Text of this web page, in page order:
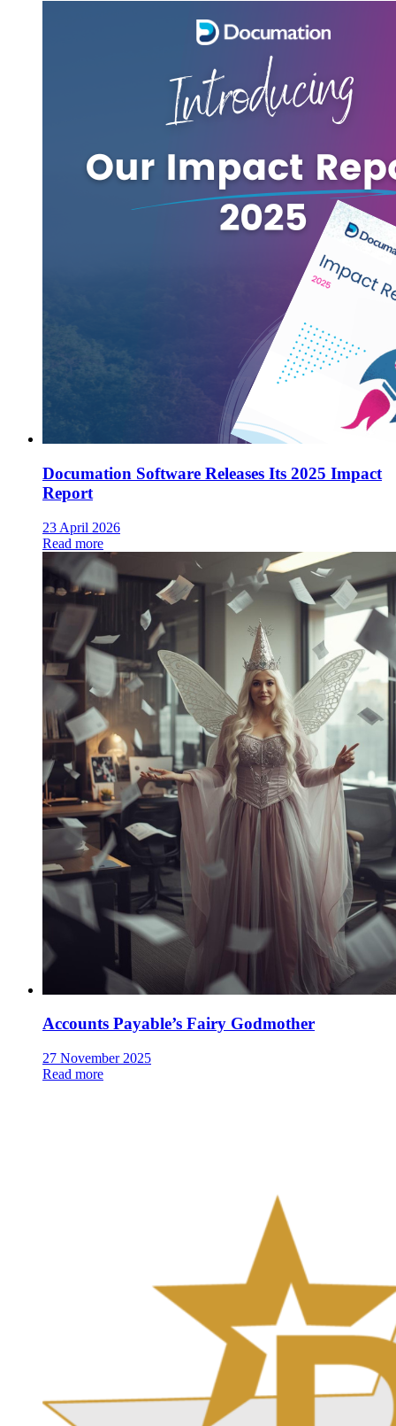
Documation Software Releases Its 2025 Impact
Report
23 April 2026
Read more
Accounts Payable’s Fairy Godmother
27 November 2025
Read more